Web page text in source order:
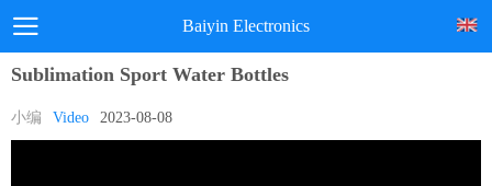
Baiyin Electronics
Sublimation Sport Water Bottles
小编 Video 2023-08-08